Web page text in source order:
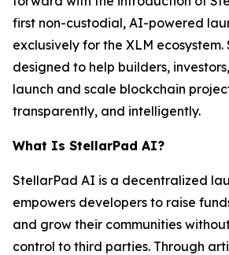
first non-custodial, AI-powered
exclusively for the XLM
designed to help builders,
launch and scale blockchain
transparently, and intelligently.
What Is StellarPad AI?
StellarPad AI is a decentralized
empowers developers to raise
and grow their communities
control to third parties. Through